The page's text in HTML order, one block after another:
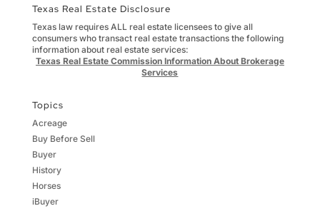
Texas Real Estate Disclosure
Texas law requires ALL real estate licensees to give all
consumers who transact real estate transactions the following
information about real estate services:
Texas Real Estate Commission Information About Brokerage
Services
Topics
Acreage
Buy Before Sell
Buyer
History
Horses
iBuyer